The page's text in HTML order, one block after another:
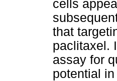
cells
that
paclitaxel.
assay for
potential